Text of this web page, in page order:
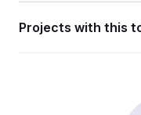
Projects with this